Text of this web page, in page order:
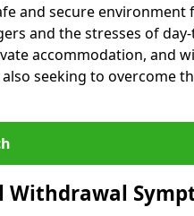
and secure environment
and the stresses of
accommodation, and
seeking to overcome
Withdrawal